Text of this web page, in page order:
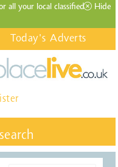
all your local classified
Hide
Today's Adverts